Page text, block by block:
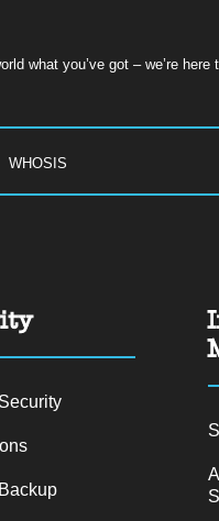
what you’ve got – we’re here
WHOSIS